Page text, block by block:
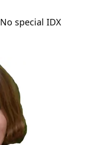
No special IDX